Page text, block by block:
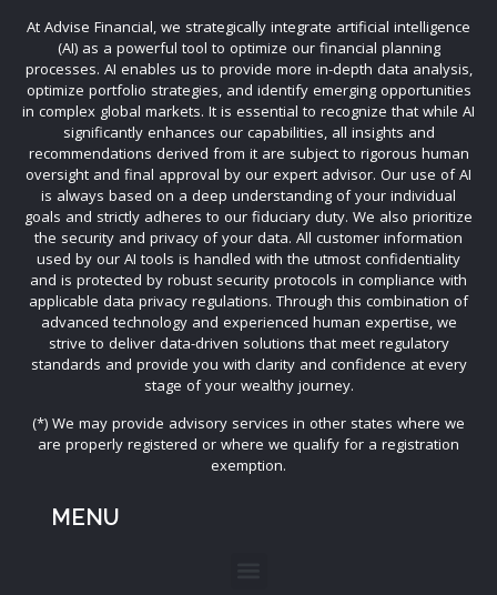
At Advise Financial, we strategically integrate artificial intelligence
(AI) as a powerful tool to optimize our financial planning
processes. AI enables us to provide more in-depth data analysis,
optimize portfolio strategies, and identify emerging opportunities
in complex global markets. It is essential to recognize that while AI
significantly enhances our capabilities, all insights and
recommendations derived from it are subject to rigorous human
oversight and final approval by our expert advisor. Our use of AI
is always based on a deep understanding of your individual
goals and strictly adheres to our fiduciary duty. We also prioritize
the security and privacy of your data. All customer information
used by our AI tools is handled with the utmost confidentiality
and is protected by robust security protocols in compliance with
applicable data privacy regulations. Through this combination of
advanced technology and experienced human expertise, we
strive to deliver data-driven solutions that meet regulatory
standards and provide you with clarity and confidence at every
stage of your wealthy journey.
(*) We may provide advisory services in other states where we
are properly registered or where we qualify for a registration
exemption.
MENU